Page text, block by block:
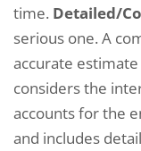
time. Detailed/
serious one. A
accurate
considers the
accounts for the
and includes